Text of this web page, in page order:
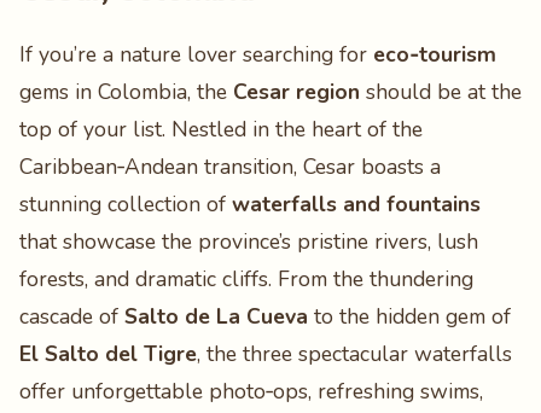
If you’re a nature lover searching for eco‑tourism
gems in Colombia, the Cesar region should be at the
top of your list. Nestled in the heart of the
Caribbean‑Andean transition, Cesar boasts a
stunning collection of waterfalls and fountains
that showcase the province’s pristine rivers, lush
forests, and dramatic cliffs. From the thundering
cascade of Salto de La Cueva to the hidden gem of
El Salto del Tigre, the three spectacular waterfalls
offer unforgettable photo‑ops, refreshing swims,